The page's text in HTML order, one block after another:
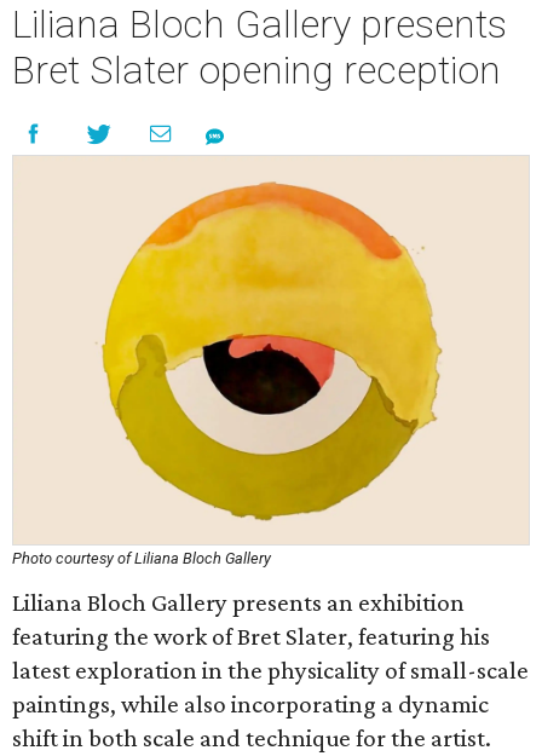
Liliana Bloch Gallery presents
Bret Slater opening reception
Photo courtesy of Liliana Bloch Gallery
Liliana Bloch Gallery presents an exhibition
featuring the work of Bret Slater, featuring his
latest exploration in the physicality of small-scale
paintings, while also incorporating a dynamic
shift in both scale and technique for the artist.